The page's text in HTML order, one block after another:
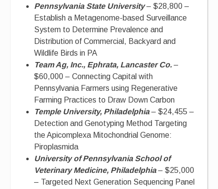
Pennsylvania State University– $28,800 –
Establish a Metagenome-based Surveillance
System to Determine Prevalence and
Distribution of Commercial, Backyard and
Wildlife Birds in PA
Team Ag, Inc., Ephrata, Lancaster Co. –
$60,000 – Connecting Capital with
Pennsylvania Farmers using Regenerative
Farming Practices to Draw Down Carbon
Temple University, Philadelphia– $24,455 –
Detection and Genotyping Method Targeting
the Apicomplexa Mitochondrial Genome:
Piroplasmida
University of Pennsylvania School of
Veterinary Medicine, Philadelphia– $25,000
– Targeted Next Generation Sequencing Panel